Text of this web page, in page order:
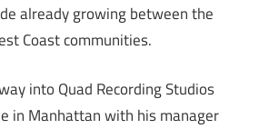
already growing between the
Coast communities.
into Quad Recording Studios
in Manhattan with his manager